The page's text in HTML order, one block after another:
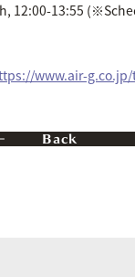
12:00-13:55
www.air-
Back